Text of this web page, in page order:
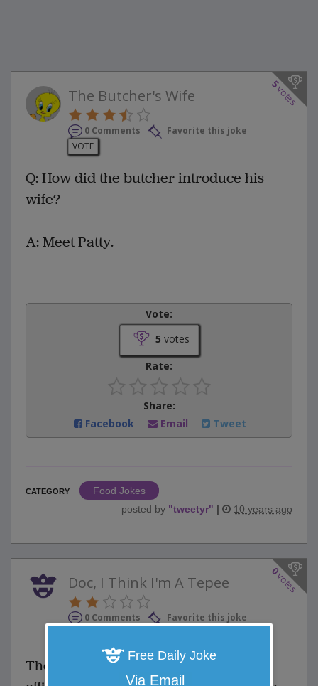
5
votes
The Butcher's Wife
0 Comments
Favorite this joke
VOTE
Q: How did the butcher introduce his
wife?
A: Meet Patty.
Vote:
5 votes
Rate:
Share:
Facebook
Email Tweet
CATEGORY
Food Jokes
posted by "tweetyr" | 10 years ago
0
votes
Doc, I Think I'm A Tepee
0 Comments
Favorite this joke
The patient runs into his psychiatrist's
Free Daily Joke
Via Email